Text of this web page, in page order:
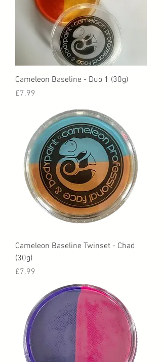
Cameleon Baseline - Duo 1 (30g)
Price
£7.99
Cameleon Baseline Twinset - Chad
(30g)
Price
£7.99